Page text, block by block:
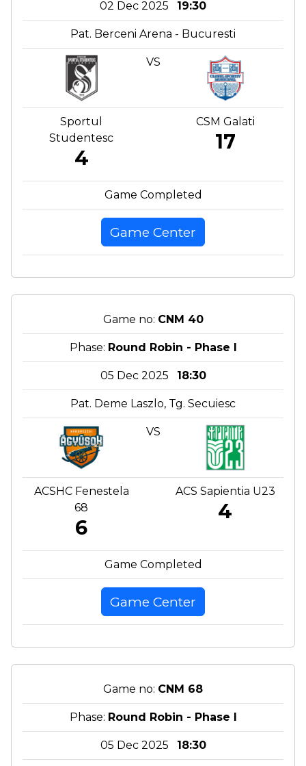
02 Dec 2025 19:30
Pat. Berceni Arena - Bucuresti
VS
Sportul
Studentesc
4
CSM Galati
17
Game Completed
Game Center
Game no: CNM 40
Phase: Round Robin - Phase I
05 Dec 2025 18:30
Pat. Deme Laszlo, Tg. Secuiesc
VS
ACSHC Fenestela
68
6
ACS Sapientia U23
4
Game Completed
Game Center
Game no: CNM 68
Phase: Round Robin - Phase I
05 Dec 2025 18:30